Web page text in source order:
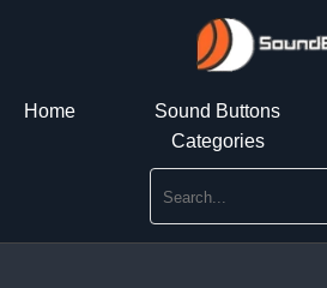
Home
Sound Buttons
Categories